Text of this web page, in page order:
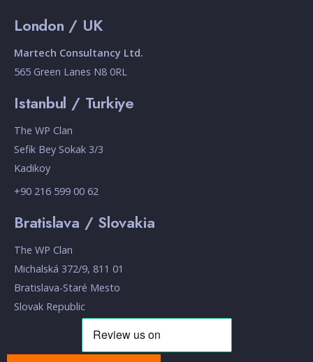
London / UK
Martech Consultancy Ltd.
565 Green Lanes N8 0RL
Istanbul / Turkiye
The WP Clan
Sefik Bey Sokak 3/3
Kadikoy
+90 216 599 00 62
Bratislava / Slovakia
The WP Clan
Michalská 372/9, 811 01
Bratislava-Staré Mesto
Slovak Republic